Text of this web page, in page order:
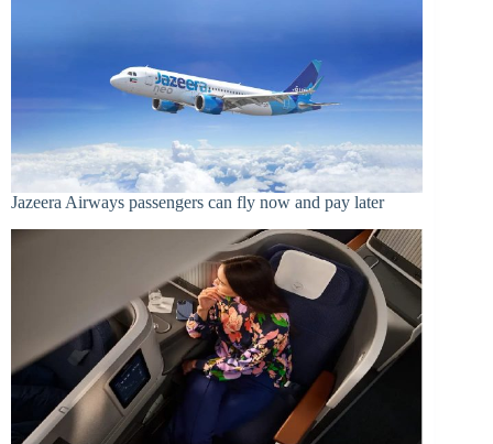
Jazeera Airways passengers can fly now and pay later